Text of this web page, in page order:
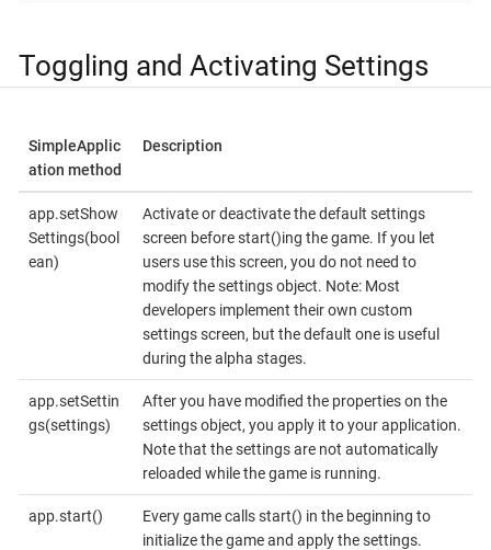
Toggling and Activating Settings
SimpleApplic
ation method
Description
app.setShow
Settings(bool
ean)
Activate or deactivate the default settings
screen before start()ing the game. If you let
users use this screen, you do not need to
modify the settings object. Note: Most
developers implement their own custom
settings screen, but the default one is useful
during the alpha stages.
app.setSettin
gs(settings)
After you have modified the properties on the
settings object, you apply it to your application.
Note that the settings are not automatically
reloaded while the game is running.
app.start()
Every game calls start() in the beginning to
initialize the game and apply the settings.